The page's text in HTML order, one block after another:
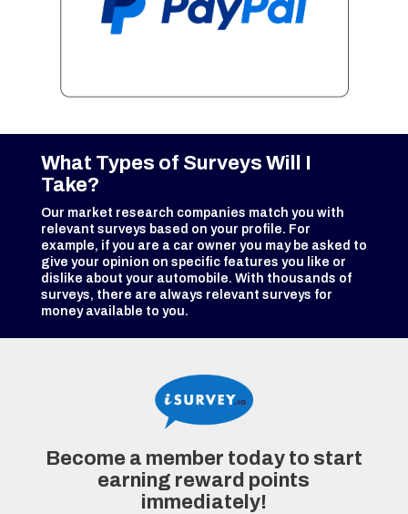
What Types of Surveys Will I
Take?
Our market research companies match you with
relevant surveys based on your profile. For
example, if you are a car owner you may be asked to
give your opinion on specific features you like or
dislike about your automobile. With thousands of
surveys, there are always relevant surveys for
money available to you.
Become a member today to start
earning reward points
immediately!